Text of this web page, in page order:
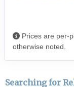
Prices are per-
otherwise noted.
Searching for